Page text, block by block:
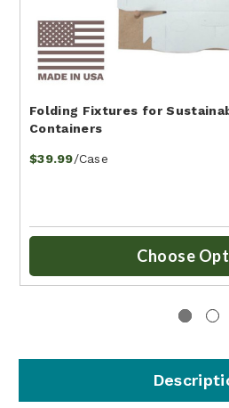
Folding Fixtures for
Containers
$39.99/Case
Choose